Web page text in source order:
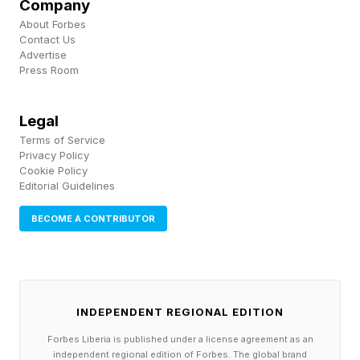
going to work every single time.”
Velicovich knows the value of battle-tested
2017 book , Drone Warrior: An Elite Soldier's
Inside Account of the Hunt for America's Most
Dangerous Enemies. Somewhere along the line
he acquired the soubriquet of “ world’s most
He is impressed by the capabilities of modern
commercial drones compared to the military
hardware he used in the early 2000s. But while
Company
About Forbes
Contact Us
Advertise
Press Room
Legal
Terms of Service
Privacy Policy
Cookie Policy
Editorial Guidelines
BECOME A CONTRIBUTOR
INDEPENDENT REGIONAL EDITION
Forbes Liberia is published under a license agreement as an
independent regional edition of Forbes. The global brand